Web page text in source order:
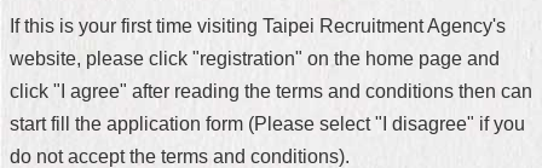
FAQ
Site
If this is your first time visiting Taipei Recruitment Agency's
website, please click "registration" on the home page and
click "I agree" after reading the terms and conditions then can
start fill the application form (Please select "I disagree" if you
do not accept the terms and conditions).